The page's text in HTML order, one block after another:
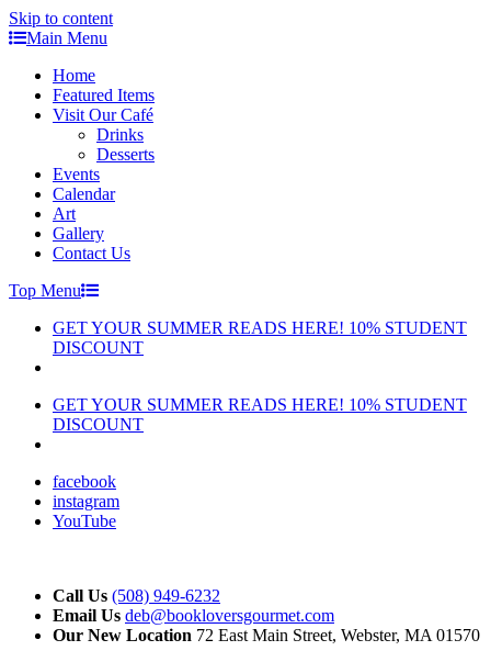
Skip to content
Main Menu
Home
Featured Items
Visit Our Café
Drinks
Desserts
Events
Calendar
Art
Gallery
Contact Us
Top Menu
GET YOUR SUMMER READS HERE! 10% STUDENT
DISCOUNT
GET YOUR SUMMER READS HERE! 10% STUDENT
DISCOUNT
facebook
instagram
YouTube
Call Us (508) 949-6232
Email Us deb@bookloversgourmet.com
Our New Location 72 East Main Street, Webster, MA 01570